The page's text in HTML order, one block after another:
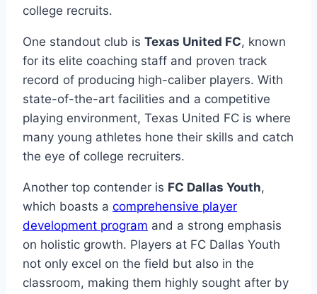
college recruits.
One standout club is Texas United FC, known
for its elite coaching staff ‌and​ proven⁢ track
record of producing high-caliber players. ⁤With
state-of-the-art facilities ​and a ‍competitive
playing‌ environment, Texas United FC is where
many​ young athletes hone their ⁣skills and catch
the eye of college recruiters.
Another top⁤ contender is⁤ FC Dallas Youth,
which boasts a comprehensive player
development program ‌ and a⁤ strong⁣ emphasis
on ⁤holistic growth.⁢ Players ‍at FC Dallas Youth
not only⁤ excel on the field but ​also in‍ the
classroom, making them​ highly⁢ sought after by ​